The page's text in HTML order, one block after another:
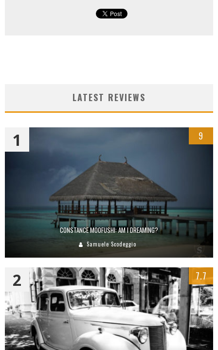
LATEST REVIEWS
CONSTANCE MOOFUSHI: AM I DREAMING?
Samuele Scodeggio
1 9
2 7.7